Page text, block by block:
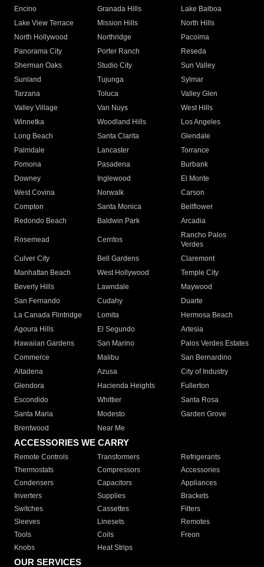
Encino
Granada Hills
Lake Balboa
Lake View Terrace
Mission Hills
North Hills
North Hollywood
Northridge
Pacoima
Panorama City
Porter Ranch
Reseda
Sherman Oaks
Studio City
Sun Valley
Sunland
Tujunga
Sylmar
Tarzana
Toluca
Valley Glen
Valley Village
Van Nuys
West Hills
Winnetka
Woodland Hills
Los Angeles
Long Beach
Santa Clarita
Glendale
Palmdale
Lancaster
Torrance
Pomona
Pasadena
Burbank
Downey
Inglewood
El Monte
West Covina
Norwalk
Carson
Compton
Santa Monica
Bellflower
Redondo Beach
Baldwin Park Arcadia
Rosemead Cerritos
Rancho Palos
Verdes
Culver City
Bell Gardens
Claremont
Manhattan Beach
West Hollywood
Temple City
Beverly Hills
Lawndale
Maywood
San Fernando
Cudahy
Duarte
La Canada Flintridge
Lomita
Hermosa Beach
Agoura Hills
El Segundo
Artesia
Hawaiian Gardens
San Marino
Palos Verdes Estates
Commerce
Malibu
San Bernardino
Altadena
Azusa
City of Industry
Glendora
Hacienda Heights
Fullerton
Escondido
Whittier
Santa Rosa
Santa Maria
Modesto
Garden Grove
Brentwood
Near Me
ACCESSORIES WE CARRY
Remote Controls Transformers
Refrigerants
Thermostats
Compressors
Accessories
Condensers
Capacitors
Appliances
Inverters
Supplies
Brackets
Switches
Cassettes
Filters
Sleeves
Linesets
Remotes
Tools
Coils
Freon
Knobs
Heat Strips
OUR SERVICES